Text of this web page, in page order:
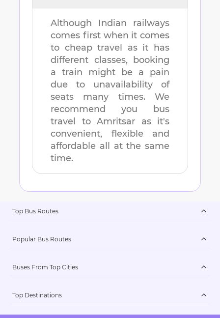
Although Indian railways
comes first when it comes
to cheap travel as it has
different classes, booking
a train might be a pain
due to unavailability of
seats many times. We
recommend you bus
travel to Amritsar as it's
convenient, flexible and
affordable all at the same
time.
Top Bus Routes
Popular Bus Routes
Buses From Top Cities
Top Destinations